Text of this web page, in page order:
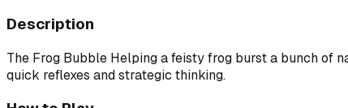
Description
The Frog Bubble Helping a feisty frog burst a bunch of
quick reflexes and strategic thinking.